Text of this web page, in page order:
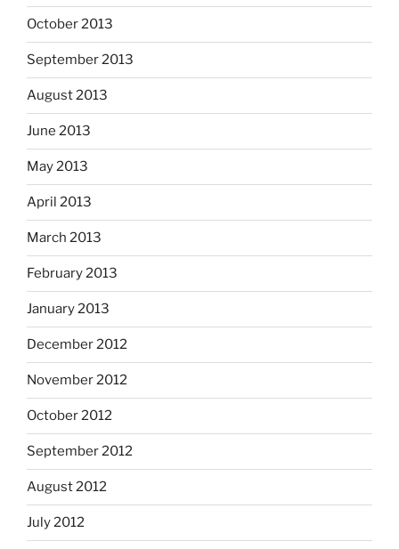
October 2013
September 2013
August 2013
June 2013
May 2013
April 2013
March 2013
February 2013
January 2013
December 2012
November 2012
October 2012
September 2012
August 2012
July 2012